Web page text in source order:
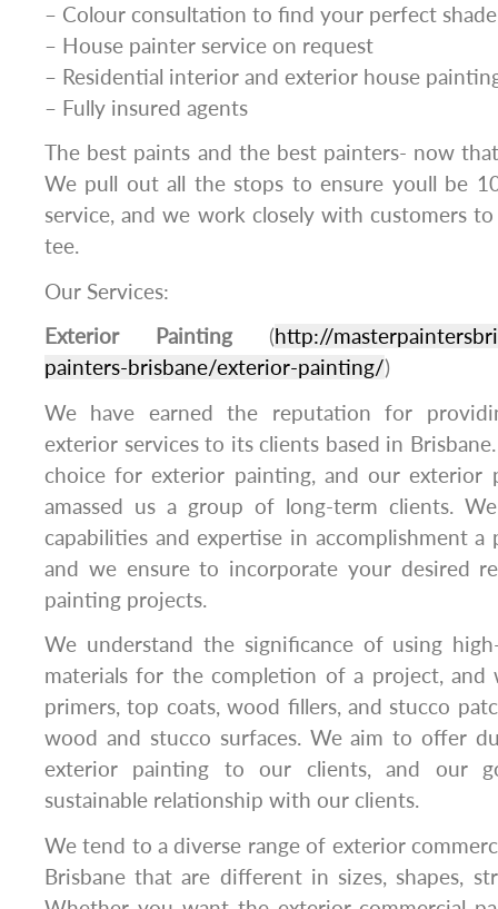
– Colour consultation to find your perfect shade
– House painter service on request
– Residential interior and exterior house
– Fully insured agents
The best paints and the best painters- now
We pull out all the stops to ensure youll be
service, and we work closely with customers
tee.
Our Services:
Exterior Painting(http://
painters-brisbane/exterior-painting/)
We have earned the reputation for
exterior services to its clients based in
choice for exterior painting, and our exterior
amassed us a group of long-term clients.
capabilities and expertise in accomplishment
and we ensure to incorporate your desired
painting projects.
We understand the significance of using
materials for the completion of a project, and
primers, top coats, wood fillers, and stucco
wood and stucco surfaces. We aim to offer
exterior painting to our clients, and our
sustainable relationship with our clients.
We tend to a diverse range of exterior
Brisbane that are different in sizes, shapes,